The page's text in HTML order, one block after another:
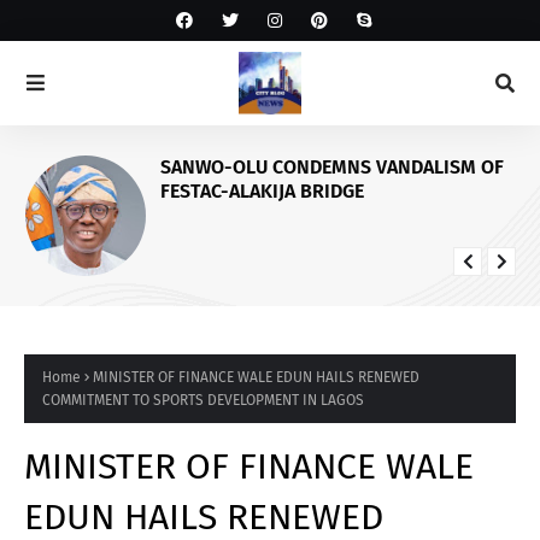
SANWO-OLU CONDEMNS VANDALISM OF
FESTAC-ALAKIJA BRIDGE
Home
MINISTER OF FINANCE WALE EDUN HAILS RENEWED
COMMITMENT TO SPORTS DEVELOPMENT IN LAGOS
MINISTER OF FINANCE WALE
EDUN HAILS RENEWED